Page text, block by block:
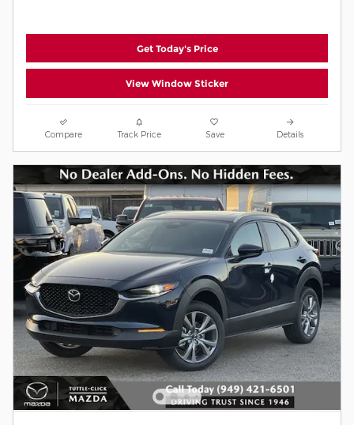
Get Today's Price
View Window Sticker
Compare Track Price Save Details